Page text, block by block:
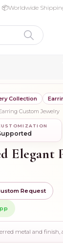
📦Worldwide
Collection
Custom Jewelry
Elegant
Request